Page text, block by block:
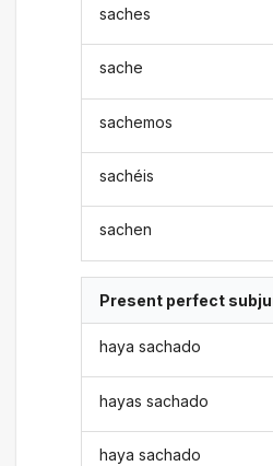
saches
sache
sachemos
sachéis
sachen
Present perfect
haya sachado
hayas sachado
haya sachado